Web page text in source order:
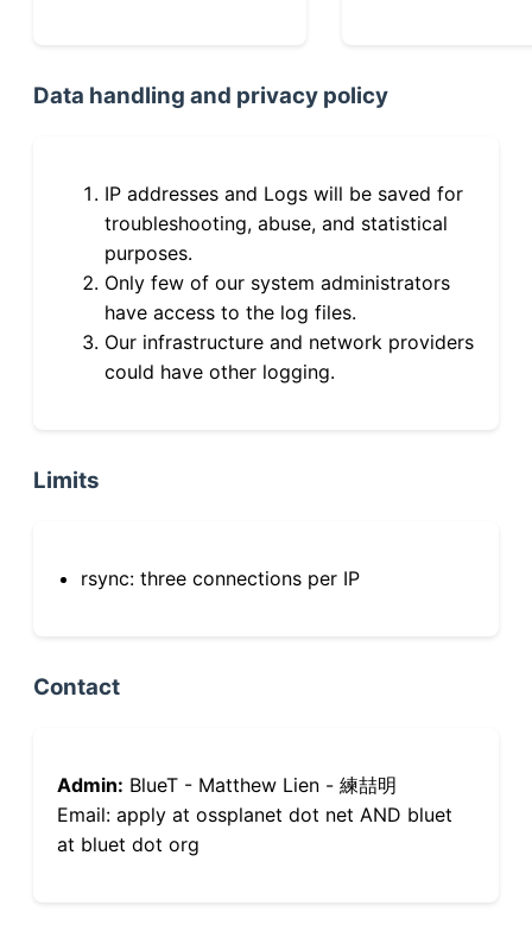
Data handling and privacy policy
IP addresses and Logs will be saved for
troubleshooting, abuse, and statistical
purposes.
Only few of our system administrators
have access to the log files.
Our infrastructure and network providers
could have other logging.
Limits
rsync: three connections per IP
Contact
Admin: BlueT - Matthew Lien - 練喆明
Email: apply at ossplanet dot net AND bluet
at bluet dot org